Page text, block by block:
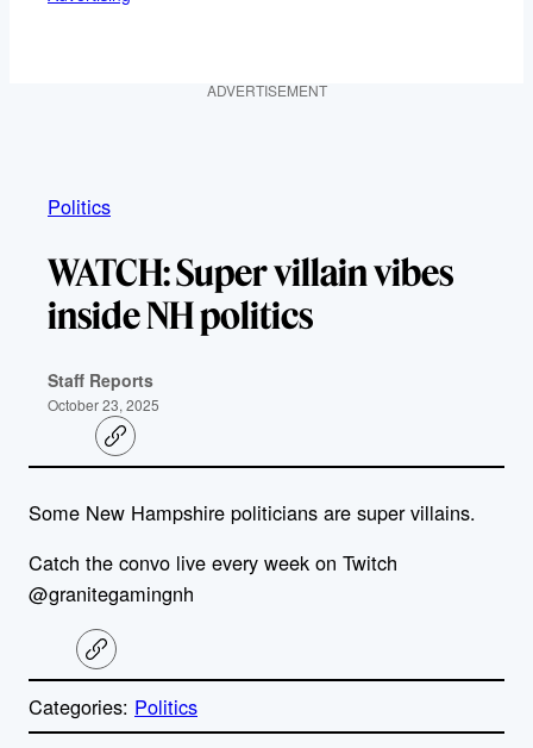
ADVERTISEMENT
Politics
WATCH: Super villain vibes
inside NH politics
Staff Reports
October 23, 2025
C
o
l
k
Some New Hampshire politicians are super villains.
Catch the convo live every week on Twitch
@granitegamingnh
C
o
y
l
Categories: Politics